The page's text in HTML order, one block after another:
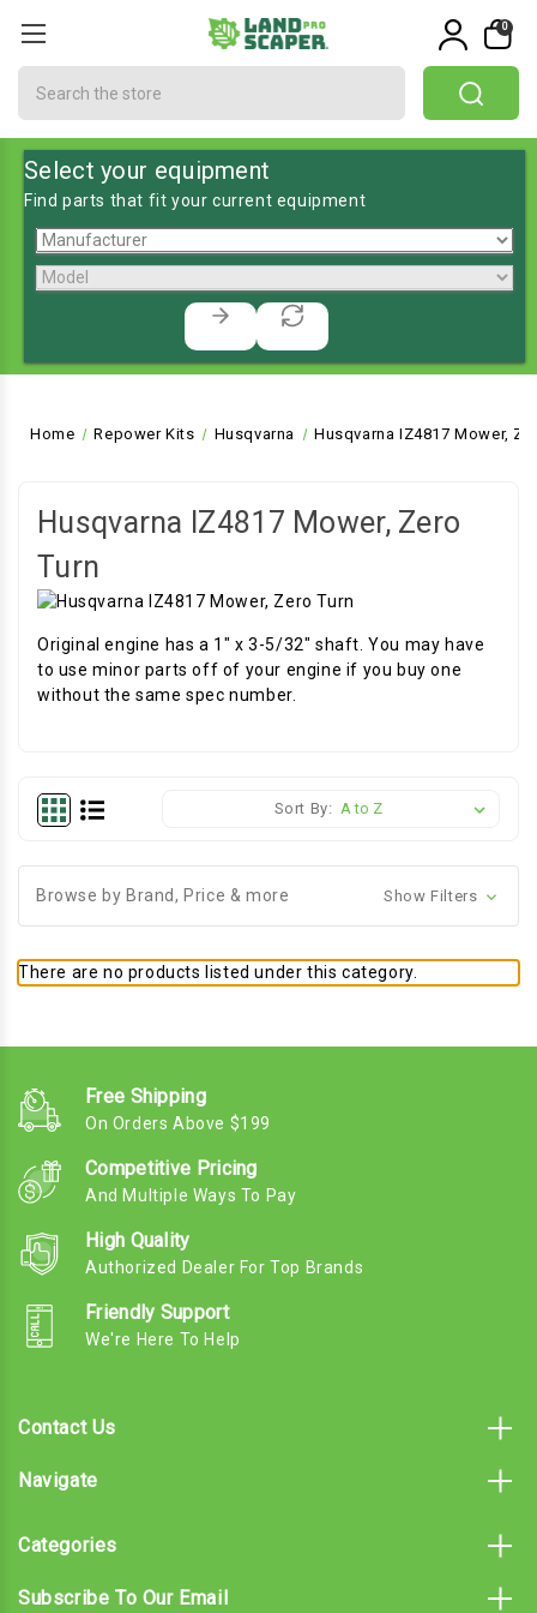
0
Select your equipment
Find parts that fit your current equipment
Home Repower Kits Husqvarna Husqvarna IZ4817 Mower,
Husqvarna IZ4817 Mower, Zero
Turn
Original engine has a 1" x 3-5/32" shaft. You may have
to use minor parts off of your engine if you buy one
without the same spec number.
Sort By:
Browse by Brand, Price & more Show Filters
There are no products listed under this category.
Free Shipping
On Orders Above $199
Competitive Pricing
And Multiple Ways To Pay
High Quality
Authorized Dealer For Top Brands
Friendly Support
We're Here To Help
Contact Us
Navigate
Categories
Subscribe To Our Email